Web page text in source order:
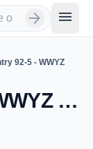
arrow_forward menu
92-5 - WWYZ
Country 92-5 - WWYZ - FM 92.5 - Waterbury, CT